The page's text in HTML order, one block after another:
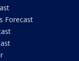
Forecast